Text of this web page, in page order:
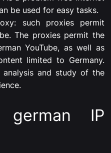
be used for easy tasks.
such proxies permit
The proxies permit the
YouTube, as well as
limited to Germany.
and study of the
german IP